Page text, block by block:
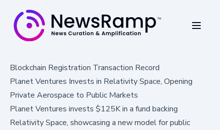
Blockchain Registration Transaction Record
Planet Ventures Invests in Relativity Space, Opening
Private Aerospace to Public Markets
Planet Ventures invests $125K in a fund backing
Relativity Space, showcasing a new model for public